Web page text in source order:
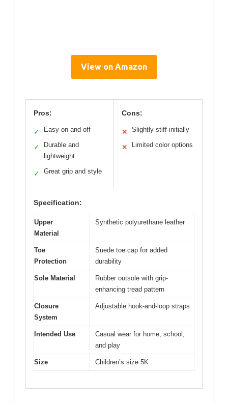
View on Amazon
Pros:
✓ Easy on and off
✓
Durable and
lightweight
✓ Great grip and style
Cons:
✕ Slightly stiff initially
✕ Limited color options
Specification:
Upper
Material
Synthetic polyurethane leather
Toe
Protection
Suede toe cap for added
durability
Sole Material
Rubber outsole with grip-
enhancing tread pattern
Closure
System
Adjustable hook-and-loop straps
Intended Use
Casual wear for home, school,
and play
Size Children’s size 5K